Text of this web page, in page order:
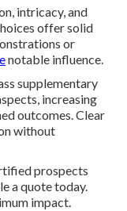
intricacy, and
offer solid
or
notable influence.
supplementary
increasing
outcomes. Clear
without
prospects
a quote today.
impact.